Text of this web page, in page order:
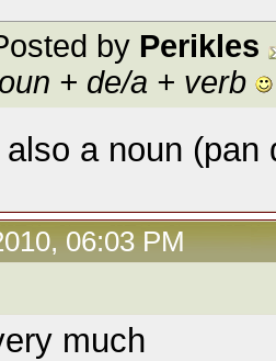
by Perikles
+ de/a + verb
also a noun
06:03 PM
much